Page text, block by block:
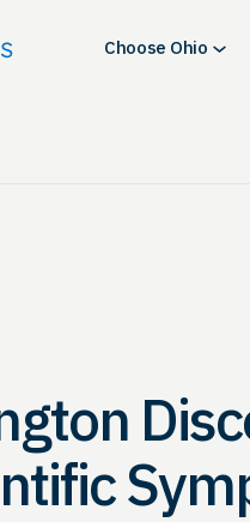
Choose Ohio